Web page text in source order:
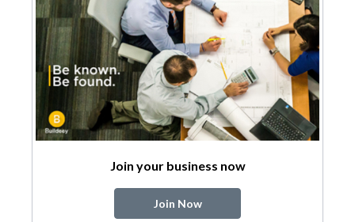
Join your business now
Join Now